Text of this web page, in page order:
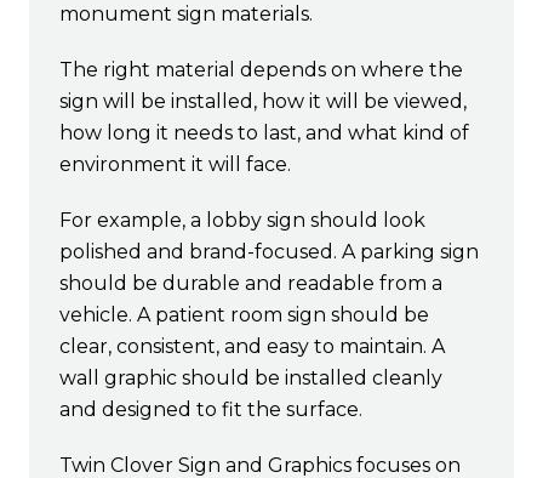
monument sign materials.
The right material depends on where the
sign will be installed, how it will be viewed,
how long it needs to last, and what kind of
environment it will face.
For example, a lobby sign should look
polished and brand-focused. A parking sign
should be durable and readable from a
vehicle. A patient room sign should be
clear, consistent, and easy to maintain. A
wall graphic should be installed cleanly
and designed to fit the surface.
Twin Clover Sign and Graphics focuses on